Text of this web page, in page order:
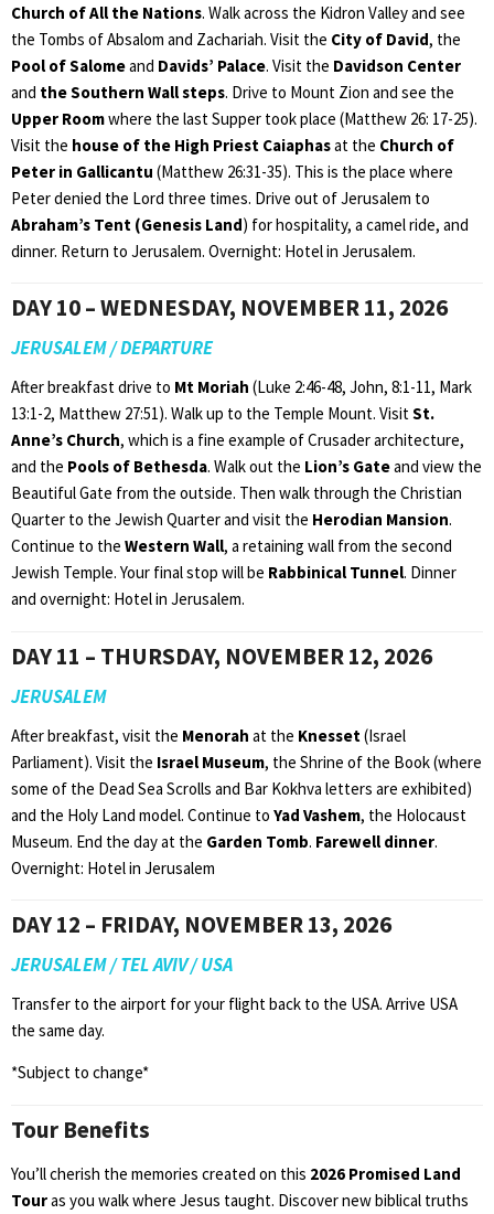
Church of All the Nations. Walk across the Kidron Valley and see
the Tombs of Absalom and Zachariah. Visit the City of David, the
Pool of Salomeand Davids’ Palace. Visit the Davidson Center
and the Southern Wall steps. Drive to Mount Zion and see the
Upper Roomwhere the last Supper took place (Matthew 26: 17-25).
Visit the house of the High Priest Caiaphasat the Church of
Peter in Gallicantu (Matthew 26:31-35). This is the place where
Peter denied the Lord three times. Drive out of Jerusalem to
Abraham’s Tent (Genesis Land) for hospitality, a camel ride, and
dinner. Return to Jerusalem. Overnight: Hotel in Jerusalem.
DAY 10 – WEDNESDAY, NOVEMBER 11, 2026
JERUSALEM / DEPARTURE
After breakfast drive to Mt Moriah (Luke 2:46-48, John, 8:1-11, Mark
13:1-2, Matthew 27:51). Walk up to the Temple Mount. VisitSt.
Anne’s Church, which is a fine example of Crusader architecture,
and the Pools of Bethesda. Walk out the Lion’s Gateand view the
Beautiful Gate from the outside. Then walk through the Christian
Quarter to the Jewish Quarter and visit the Herodian Mansion.
Continue to the Western Wall, a retaining wall from the second
Jewish Temple. Your final stop will be Rabbinical Tunnel. Dinner
and overnight: Hotel in Jerusalem.
DAY 11 – THURSDAY, NOVEMBER 12, 2026
JERUSALEM
After breakfast, visit the Menorah at the Knesset (Israel
Parliament). Visit the Israel Museum, the Shrine of the Book (where
some of the Dead Sea Scrolls and Bar Kokhva letters are exhibited)
and the Holy Land model. Continue to Yad Vashem, the Holocaust
Museum. End the day at the Garden Tomb. Farewell dinner.
Overnight: Hotel in Jerusalem
DAY 12 – FRIDAY, NOVEMBER 13, 2026
JERUSALEM / TEL AVIV / USA
Transfer to the airport for your flight back to the USA. Arrive USA
the same day.
*Subject to change*
Tour Benefits
You’ll cherish the memories created on this 2026 Promised Land
Touras you walk where Jesus taught. Discover new biblical truths